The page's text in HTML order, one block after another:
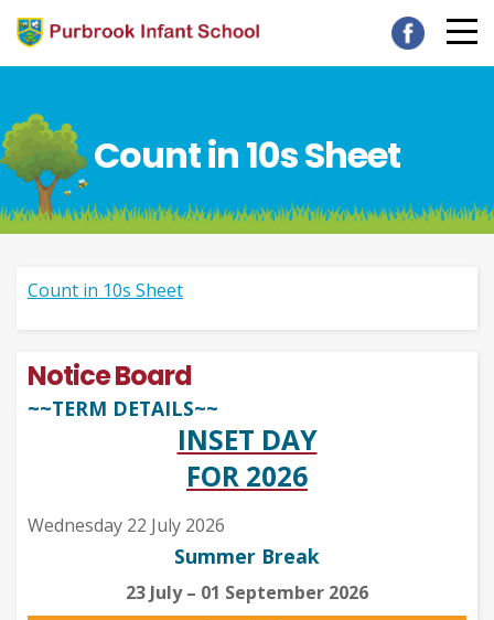
Count in 10s Sheet
Count in 10s Sheet
Notice Board
~~TERM DETAILS~~
INSET DAY
FOR 2026
Wednesday 22 July 2026
Summer Break
23 July – 01 September 2026